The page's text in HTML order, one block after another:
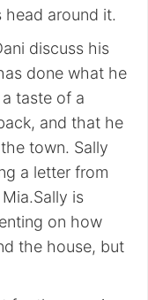
around it.
discuss his
done what he
taste of a
and that he
town. Sally
a letter from
is
on how
the house, but